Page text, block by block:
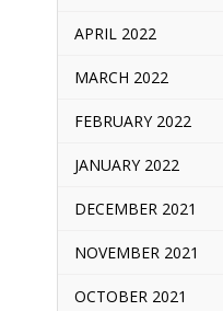
APRIL 2022
MARCH 2022
FEBRUARY 2022
JANUARY 2022
DECEMBER 2021
NOVEMBER 2021
OCTOBER 2021